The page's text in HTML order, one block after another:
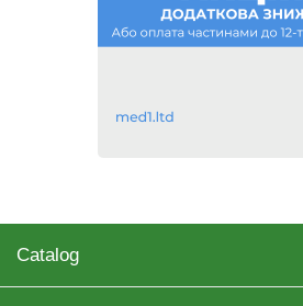
Catalog